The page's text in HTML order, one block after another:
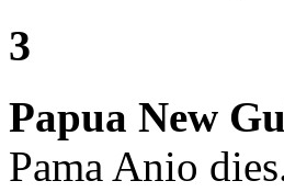
3
Papua New
Pama Anio